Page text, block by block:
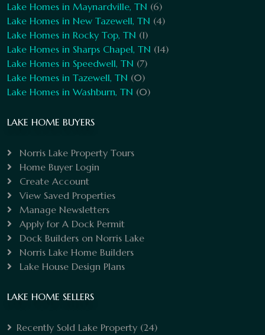
Lake Homes in Maynardville, TN (6)
Lake Homes in New Tazewell, TN (4)
Lake Homes in Rocky Top, TN (1)
Lake Homes in Sharps Chapel, TN (14)
Lake Homes in Speedwell, TN (7)
Lake Homes in Tazewell, TN (0)
Lake Homes in Washburn, TN (0)
LAKE HOME BUYERS
Norris Lake Property Tours
Home Buyer Login
Create Account
View Saved Properties
Manage Newsletters
Apply for A Dock Permit
Dock Builders on Norris Lake
Norris Lake Home Builders
Lake House Design Plans
LAKE HOME SELLERS
Recently Sold Lake Property (24)